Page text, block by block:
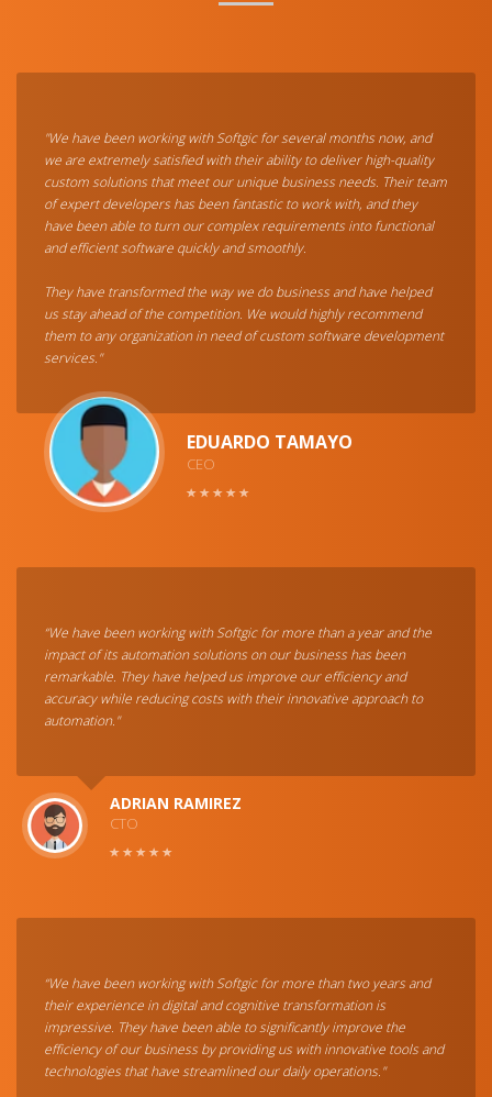
"We have been working with Softgic for several months now, and
we are extremely satisfied with their ability to deliver high-quality
custom solutions that meet our unique business needs. Their team
of expert developers has been fantastic to work with, and they
have been able to turn our complex requirements into functional
and efficient software quickly and smoothly.
They have transformed the way we do business and have helped
us stay ahead of the competition. We would highly recommend
them to any organization in need of custom software development
services."
EDUARDO TAMAYO
CEO
“We have been working with Softgic for more than a year and the
impact of its automation solutions on our business has been
remarkable. They have helped us improve our efficiency and
accuracy while reducing costs with their innovative approach to
automation."
ADRIAN RAMIREZ
CTO
“We have been working with Softgic for more than two years and
their experience in digital and cognitive transformation is
impressive. They have been able to significantly improve the
efficiency of our business by providing us with innovative tools and
technologies that have streamlined our daily operations."